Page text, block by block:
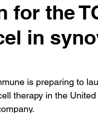
for the
in
is preparing to
therapy in the